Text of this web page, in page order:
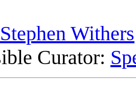
Stephen Withers
Curator: